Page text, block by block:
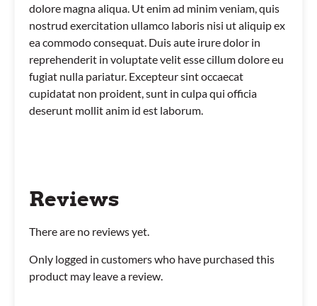
dolore magna aliqua. Ut enim ad minim veniam, quis
nostrud exercitation ullamco laboris nisi ut aliquip ex
ea commodo consequat. Duis aute irure dolor in
reprehenderit in voluptate velit esse cillum dolore eu
fugiat nulla pariatur. Excepteur sint occaecat
cupidatat non proident, sunt in culpa qui officia
deserunt mollit anim id est laborum.
Reviews
There are no reviews yet.
Only logged in customers who have purchased this
product may leave a review.